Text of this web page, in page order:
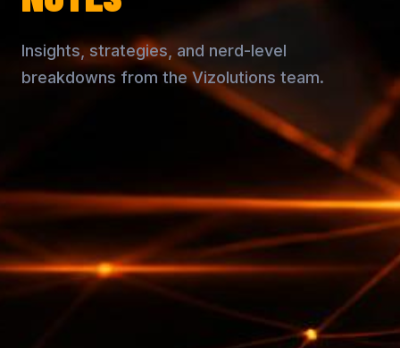
Insights, strategies, and nerd-level
breakdowns from the Vizolutions team.